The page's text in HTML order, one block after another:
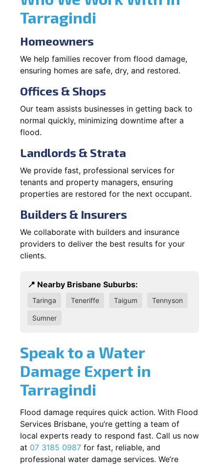
Tarragindi
Homeowners
We help families recover from flood damage,
ensuring homes are safe, dry, and restored.
Offices & Shops
Our team assists businesses in getting back to
normal quickly, minimizing downtime after a
flood.
Landlords & Strata
We provide fast, professional services for
tenants and property managers, ensuring
properties are restored for the next occupant.
Builders & Insurers
We collaborate with builders and insurance
providers to deliver the best results for your
clients.
📍 Nearby Brisbane Suburbs:
Taringa Teneriffe Taigum Tennyson
Sumner
Speak to a Water
Damage Expert in
Tarragindi
Flood damage requires quick action. With Flood
Services Brisbane, you’re getting a team of
local experts ready to respond fast. Call us now
at 07 3185 0987 for fast, reliable, and
professional water damage services. We’re